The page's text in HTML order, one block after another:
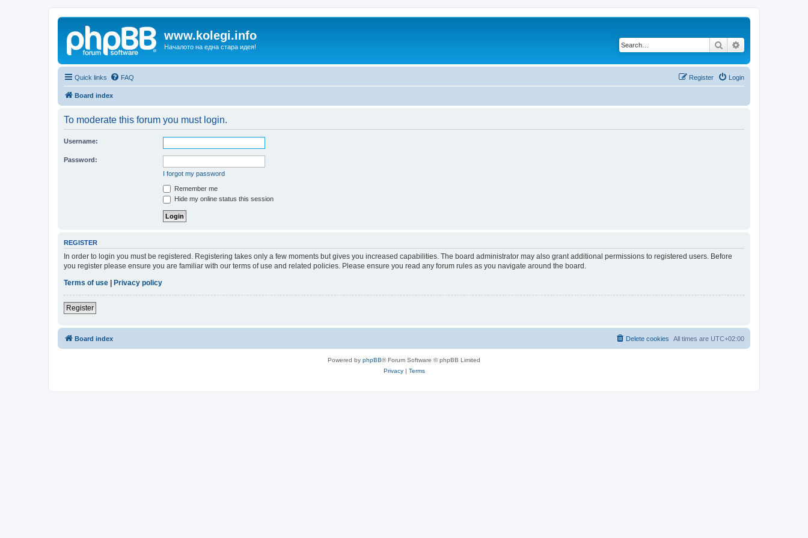
www.kolegi.info
Началото на една стара идея! Search
Quick links FAQ Login
Register
Board index
To moderate this forum you must login.
Username:
Password:
I forgot my password
Remember me
Hide my online status this session
REGISTER
In order to login you must be registered. Registering takes only a few moments but gives you increased capabilities. The board administrator may also grant additional permissions to registered users. Before
you register please ensure you are familiar with our terms of use and related policies. Please ensure you read any forum rules as you navigate around the board.
Terms of use
Privacy policy
Register
Board index All times are UTC+02:00
Delete cookies
Powered by phpBB® Forum Software © phpBB Limited
Privacy| Terms